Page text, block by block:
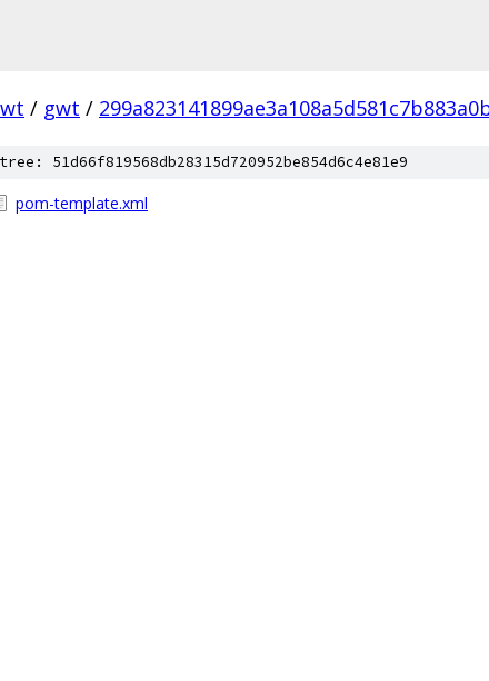
/ gwt /
tree: 51d66f819568db28315d720952be854d6c4e81e9
pom-template.xml